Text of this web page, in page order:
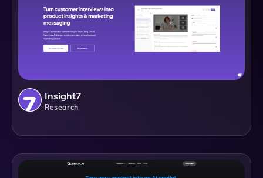
Insight7
Research